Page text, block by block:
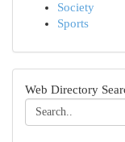
Society
Sports
Web Directory